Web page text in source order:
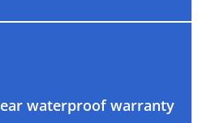
waterproof warranty